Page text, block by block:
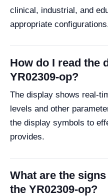
clinical, industrial, and
appropriate
How do I read the
YR02309-op?
The display shows real-
levels and other
the display symbols to
provides.
What are the
the YR02309-op?